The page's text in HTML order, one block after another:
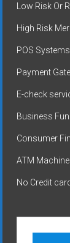
Low Risk Or
High Risk
POS Systems
Payment
E-check
Business
Consumer
ATM
No Credit